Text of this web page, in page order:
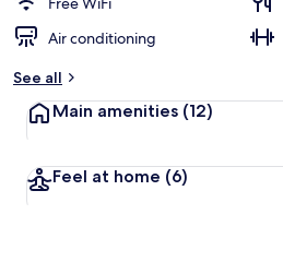
Air conditioning
See all
Main amenities (12)
Feel at home (6)